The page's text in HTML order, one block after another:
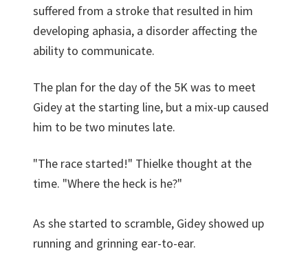
suffered from a stroke that resulted in him
developing aphasia, a disorder affecting the
ability to communicate.
The plan for the day of the 5K was to meet
Gidey at the starting line, but a mix-up caused
him to be two minutes late.
"The race started!" Thielke thought at the
time. "Where the heck is he?"
As she started to scramble, Gidey showed up
running and grinning ear-to-ear.